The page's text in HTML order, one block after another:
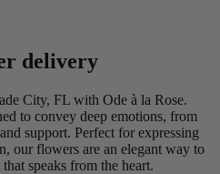
delivery
City, FL with Ode à la Rose.
to convey deep emotions, from
support. Perfect for expressing
our flowers are an elegant way to
speaks from the heart.